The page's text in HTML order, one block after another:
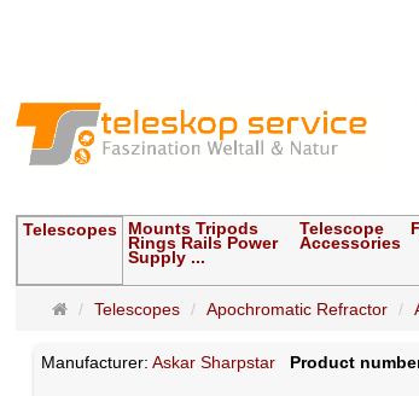
Telescopes Mounts Tripods
Rings Rails Power
Supply ...
Telescope
Accessories
MainTelescopes Apochromatic Refractor
Manufacturer:Askar Sharpstar Product